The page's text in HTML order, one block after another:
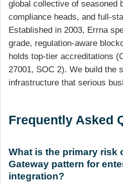
global collective of seasoned
compliance heads, and full-
Established in 2003, Errna
grade, regulation-aware
holds top-tier accreditations
27001, SOC 2). We build the
infrastructure that serious
Frequently Asked
What is the primary risk
Gateway pattern for
integration?